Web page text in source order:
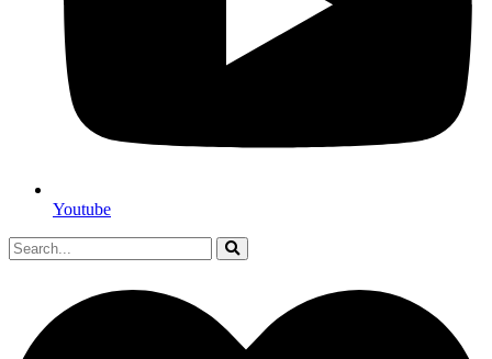
Youtube